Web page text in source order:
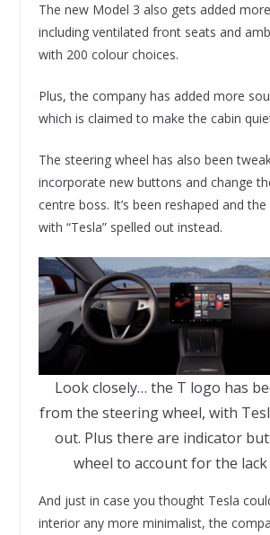
The new Model 3 also gets added
including ventilated front seats and
with 200 colour choices.
Plus, the company has added more
which is claimed to make the cabin
The steering wheel has also been
incorporate new buttons and change
centre boss. It’s been reshaped and
with “Tesla” spelled out instead.
Look closely… the T logo has
from the steering wheel, with
out. Plus there are indicator
wheel to account for the
And just in case you thought Tesla
interior any more minimalist, the